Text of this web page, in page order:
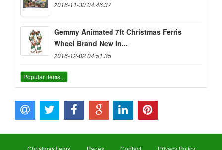
2016-11-30 04:46:37
Gemmy Animated 7ft Christmas Ferris
Wheel Brand New In...
2016-12-02 04:51:35
Popular items...
Christmas Items Pages Contact Privacy Policy